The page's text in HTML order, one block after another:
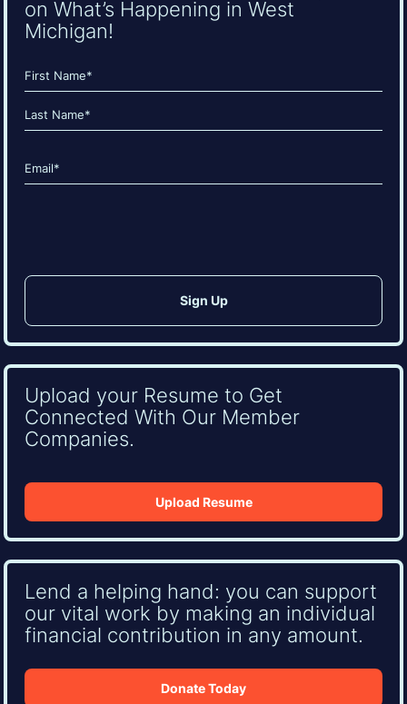
on What’s Happening in West
Michigan!
Name
(Required)
First
Email
(Required)
Upload your Resume to Get
Connected With Our Member
Companies.
Upload Resume
Lend a helping hand: you can support
our vital work by making an individual
financial contribution in any amount.
Donate Today